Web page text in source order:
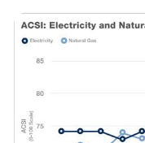
Download Reports
ACSI® Benchmarking